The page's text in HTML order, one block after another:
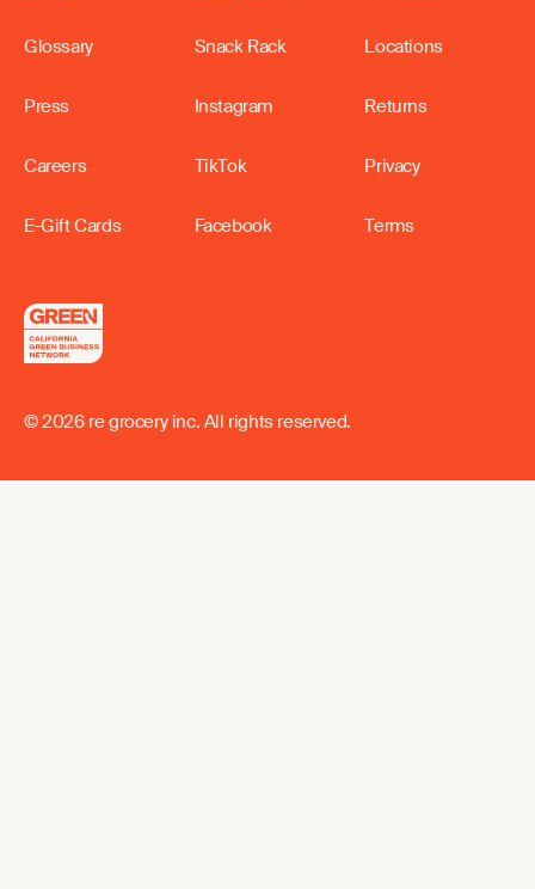
Glossary
Press
Careers
E-Gift Cards
Snack Rack
Instagram
TikTok
Facebook
Locations
Returns
Privacy
Terms
© 2026 re grocery inc. All rights reserved.